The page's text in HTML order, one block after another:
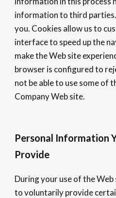
information to third
you. Cookies allow us to
interface to speed up the
make the Web site
browser is configured to
not be able to use some of
Company Web site.
Personal Information
Provide
During your use of the Web
to voluntarily provide